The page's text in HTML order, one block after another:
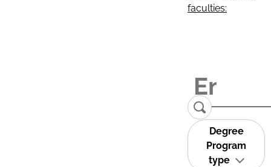
faculties:
Degree
Program
type